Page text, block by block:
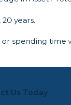
years.
spending time
Us Today